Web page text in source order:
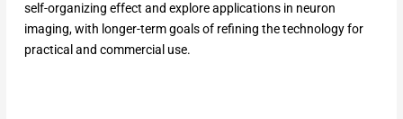
self-organizing effect and explore applications in neuron
imaging, with longer-term goals of refining the technology for
practical and commercial use.